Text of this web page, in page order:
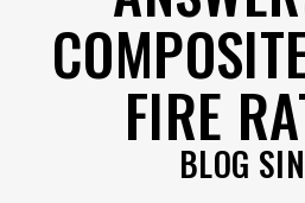
FIRE
BLOG